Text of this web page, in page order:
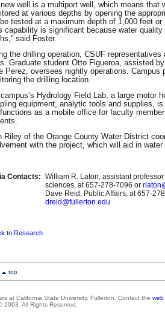
new well is a multiport well, which means that
at various depths by opening the
tested at a maximum depth of 1,000 feet or
capability is significant because water
said Foster.
the drilling operation, CSUF representatives
Graduate student Otto Figueroa, assisted
Perez, oversees nightly operations. Campus
the drilling location.
campus’s Hydrology Field Lab, a large motor
equipment, analytic tools and supplies,
as a mobile office for faculty
Riley of the Orange County Water District
with the project, which will aid in
Contacts: William R. Laton, assistant
sciences, at 657-278-7096 or
Dave Reid, Public Affairs, at 657-
dreid@fullerton.edu
to Research
top
at California State University, Fullerton. Contact the web
2003. All Rights Reserved.